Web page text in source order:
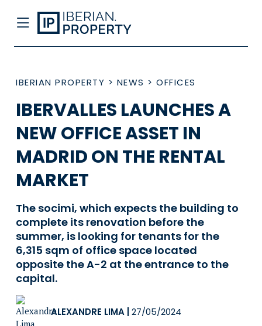
IBERIAN PROPERTY > NEWS > OFFICES
IBERVALLES LAUNCHES A
NEW OFFICE ASSET IN
MADRID ON THE RENTAL
MARKET
The socimi, which expects the building to
complete its renovation before the
summer, is looking for tenants for the
6,315 sqm of office space located
opposite the A-2 at the entrance to the
capital.
ALEXANDRE LIMA 27/05/2024